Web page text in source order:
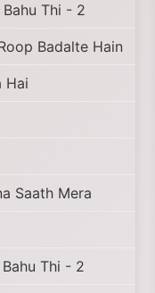
Bahu Thi - 2
Badalte Hain
Hai
Saath Mera
Thi - 2